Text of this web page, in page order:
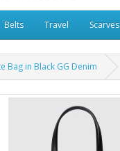
Belts Travel Scarves
Bag in Black GG Denim